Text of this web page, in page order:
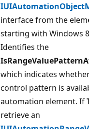
interface from the
starting with Windows
Identifies the
which indicates
control pattern is
automation element. If
retrieve an